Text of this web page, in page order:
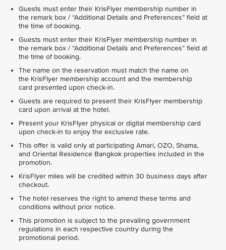
Guests must enter their KrisFlyer membership number in
the remark box / “Additional Details and Preferences” field at
the time of booking.
Guests must enter their KrisFlyer membership number in
the remark box / “Additional Details and Preferences” field at
the time of booking.
The name on the reservation must match the name on
the KrisFlyer membership account and the membership
card presented upon check-in.
Guests are required to present their KrisFlyer membership
card upon arrival at the hotel.
Present your KrisFlyer physical or digital membership card
upon check-in to enjoy the exclusive rate.
This offer is valid only at participating Amari, OZO, Shama,
and Oriental Residence Bangkok properties included in the
promotion.
KrisFlyer miles will be credited within 30 business days after
checkout.
The hotel reserves the right to amend these terms and
conditions without prior notice.
This promotion is subject to the prevailing government
regulations in each respective country during the
promotional period.